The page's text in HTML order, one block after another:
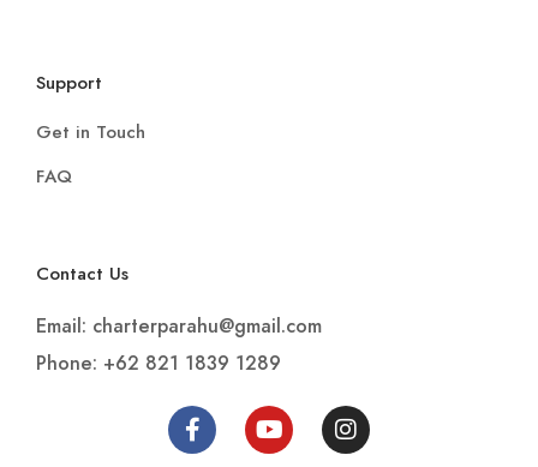
Support
Get in Touch
FAQ
Contact Us
Email: charterparahu@gmail.com
Phone: +62 821 1839 1289